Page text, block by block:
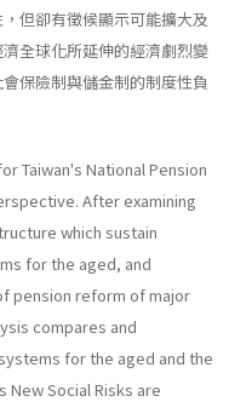
但卻有徵候顯示可能擴大及
全球化所延伸的經濟劇烈變
保險制與儲金制的制度性負
Taiwan's National Pension
After examining
which sustain
for the aged, and
pension reform of major
com­pares and
for the aged and the
New Social Risks are